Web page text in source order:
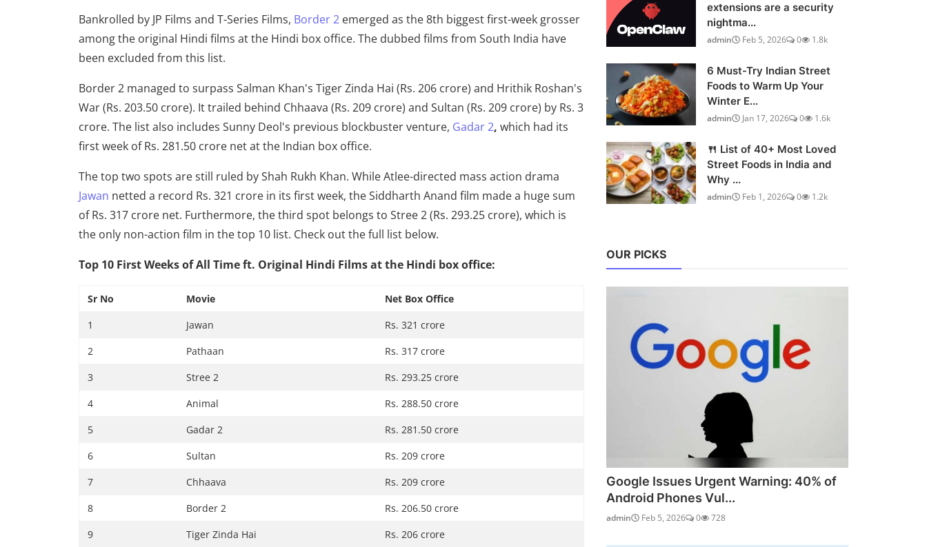
Bankrolled by JP Films and T-Series Films, Border 2 emerged as the 8th biggest first-week grosser
among the original Hindi films at the Hindi box office. The dubbed films from South India have
been excluded from this list.
Border 2 managed to surpass Salman Khan's Tiger Zinda Hai (Rs. 206 crore) and Hrithik Roshan's
War (Rs. 203.50 crore). It trailed behind Chhaava (Rs. 209 crore) and Sultan (Rs. 209 crore) by Rs. 3
crore. The list also includes Sunny Deol's previous blockbuster venture, Gadar 2, which had its
first week of Rs. 281.50 crore net at the Indian box office.
The top two spots are still ruled by Shah Rukh Khan. While Atlee-directed mass action drama
Jawan netted a record Rs. 321 crore in its first week, the Siddharth Anand film made a huge sum
of Rs. 317 crore net. Furthermore, the third spot belongs to Stree 2 (Rs. 293.25 crore), which is
the only non-action film in the top 10 list. Check out the full list below.
Top 10 First Weeks of All Time ft. Original Hindi Films at the Hindi box office:
Sr No Movie
Net Box Office
1
Jawan
Rs. 321 crore
2
Pathaan
Rs. 317 crore
3
Stree 2
Rs. 293.25 crore
4
Animal
Rs. 288.50 crore
5
Gadar 2
Rs. 281.50 crore
6
Sultan
Rs. 209 crore
7
Chhaava
Rs. 209 crore
8
Border 2
Rs. 206.50 crore
9
Tiger Zinda Hai
Rs. 206 crore
extensions are a security
nightma...
admin Feb 5, 2026 0 1.8k
6 Must-Try Indian Street
Foods to Warm Up Your
Winter E...
admin Jan 17, 2026 0 1.6k
🍴 List of 40+ Most Loved
Street Foods in India and
Why ...
admin Feb 1, 2026 0 1.2k
OUR PICKS
Google Issues Urgent Warning: 40% of
Android Phones Vul...
admin Feb 5, 2026 0 728